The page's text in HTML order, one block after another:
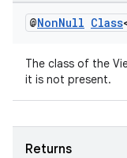
@NonNull Class
The class of the
it is not present.
Returns